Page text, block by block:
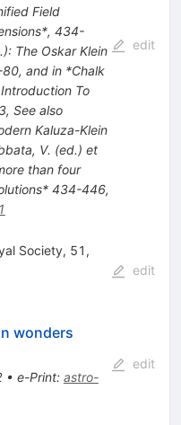
Field
434-
The Oskar Klein
and in *Chalk
To
, See also
Kaluza-Klein
V. (ed.) et
than four
434-446,
edit
Society, 51,
edit
wonders
• e-Print: astro-
edit